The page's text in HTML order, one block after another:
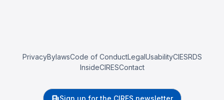
PrivacyBylawsCode of ConductLegalUsabilityCIESRDS
InsideCIRESContact
Sign up for the CIRES newsletter